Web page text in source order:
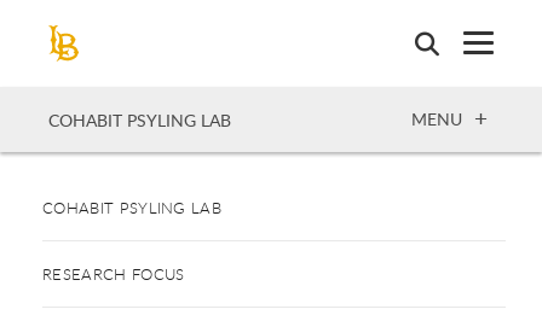
COHABIT PSYLING LAB OPEN
MENU
COHABIT PSYLING LAB
RESEARCH FOCUS